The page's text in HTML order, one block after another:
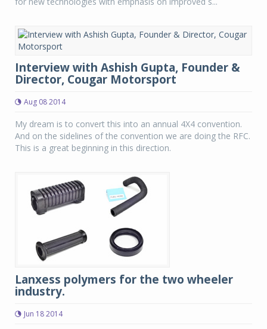
Interview with Ashish Gupta, Founder &
Director, Cougar Motorsport
Aug 08 2014
My dream is to convert this into an annual 4X4 convention.
And on the sidelines of the convention we are doing the RFC.
This is a great beginning in this direction.
Lanxess polymers for the two wheeler
industry.
Jun 18 2014